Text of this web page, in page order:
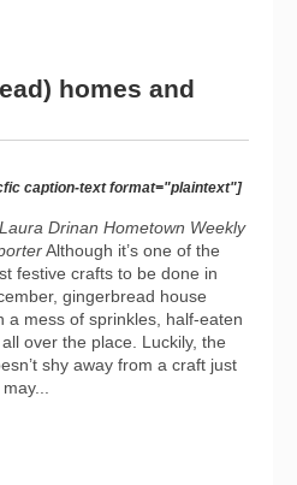
homes and
caption-text format="plaintext"]
Drinan Hometown Weekly
Although it’s one of the
festive crafts to be done in
gingerbread house
a mess of sprinkles, half-eaten
over the place. Luckily, the
shy away from a craft just